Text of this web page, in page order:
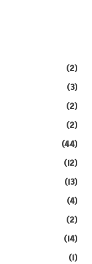
(2)
(3)
(2)
(2)
(44)
(12)
(13)
(4)
(2)
(14)
(1)